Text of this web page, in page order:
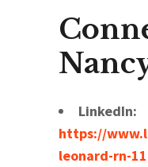
LinkedIn:
https://
leonard-rn-